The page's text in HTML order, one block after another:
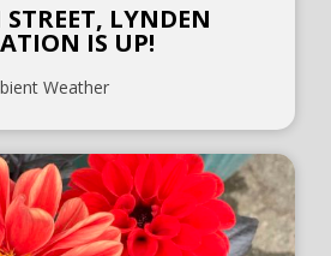
LYNDEN
IS UP!
Weather